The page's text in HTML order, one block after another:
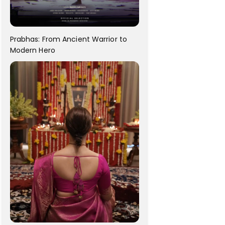
Prabhas: From Ancient Warrior to
Modern Hero